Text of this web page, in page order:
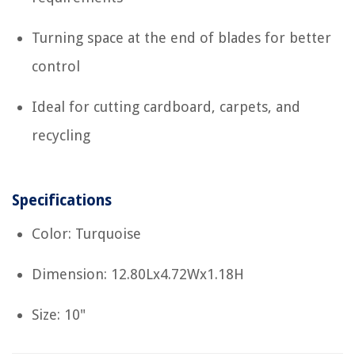
Turning space at the end of blades for better
control
Ideal for cutting cardboard, carpets, and
recycling
Specifications
Color: Turquoise
Dimension: 12.80Lx4.72Wx1.18H
Size: 10"